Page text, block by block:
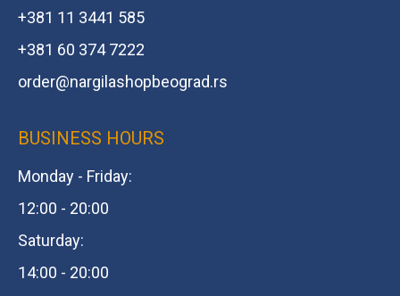
+381 11 3441 585
+381 60 374 7222
order@nargilashopbeograd.rs
BUSINESS HOURS
Monday - Friday:
12:00 - 20:00
Saturday:
14:00 - 20:00